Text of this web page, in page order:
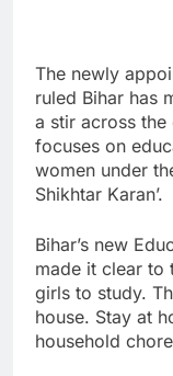
The newly
ruled Bihar has
a stir across
focuses on
women under
Shikhtar Karan’.
Bihar’s new
made it clear to
girls to study.
house. Stay at
household